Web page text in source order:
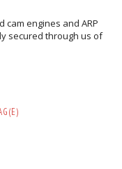
engines and ARP
secured through us of